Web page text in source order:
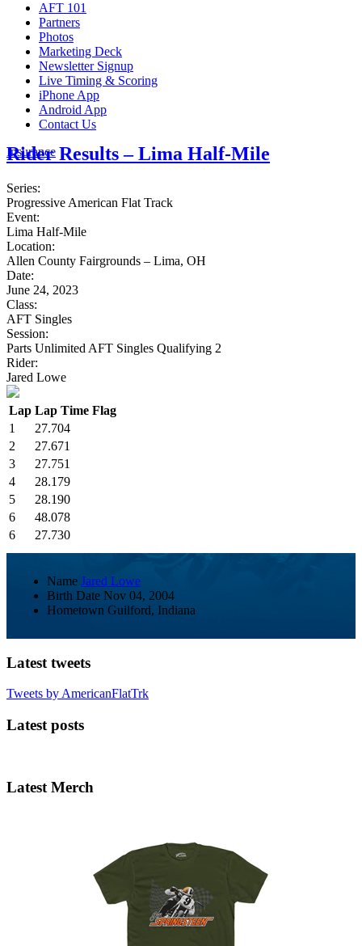
AFT 101
Partners
Photos
Marketing Deck
Newsletter Signup
Live Timing & Scoring
iPhone App
Android App
Contact Us
Insurance
Rider Results – Lima Half-Mile
Series:
Progressive American Flat Track
Event:
Lima Half-Mile
Location:
Allen County Fairgrounds – Lima, OH
Date:
June 24, 2023
Class:
AFT Singles
Session:
Parts Unlimited AFT Singles Qualifying 2
Rider:
Jared Lowe
Lap Lap Time Flag
1
27.704
2
27.671
3
27.751
4
28.179
5
28.190
6
48.078
6
27.730
Name Jared Lowe
Birth Date Nov 04, 2004
Hometown Guilford, Indiana
Latest tweets
Tweets by AmericanFlatTrk
Latest posts
Latest Merch